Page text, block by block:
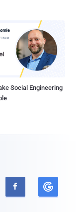
Social Engineering
